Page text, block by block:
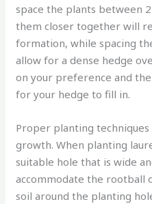
space the plants between
them closer together will
formation, while spacing
allow for a dense hedge
on your preference and
for your hedge to fill in.
Proper planting
growth. When planting
suitable hole that is wide
accommodate the rootball
soil around the planting